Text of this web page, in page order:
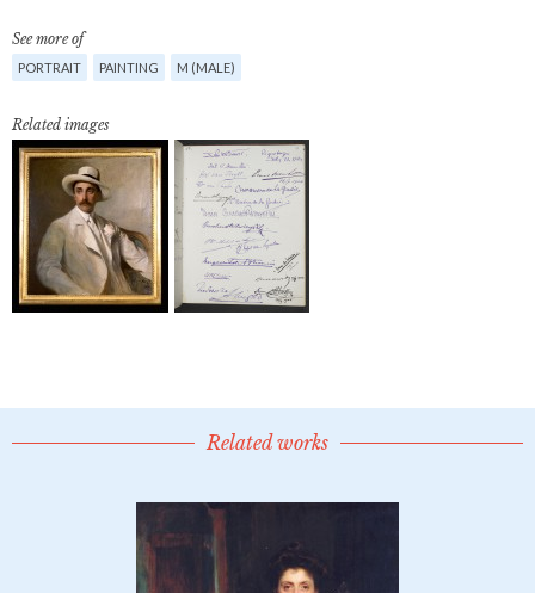
See more of
PORTRAIT PAINTING M (MALE)
Related images
Related works